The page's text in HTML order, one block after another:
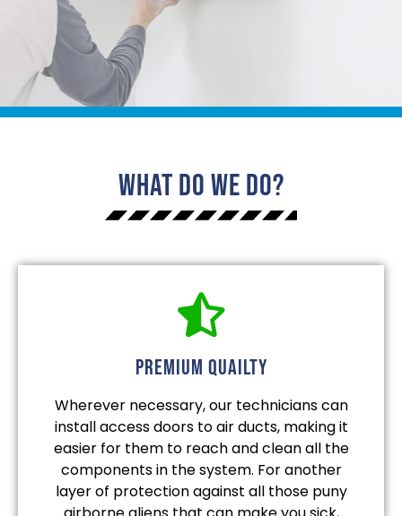
What Do We Do?
Premium quailty
Wherever necessary, our technicians can
install access doors to air ducts, making it
easier for them to reach and clean all the
components in the system. For another
layer of protection against all those puny